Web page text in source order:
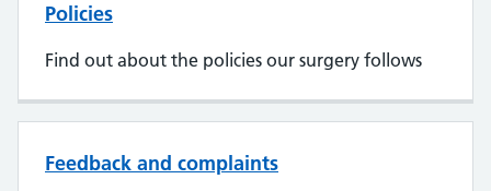
Policies
Find out about the policies our surgery follows
Feedback and complaints